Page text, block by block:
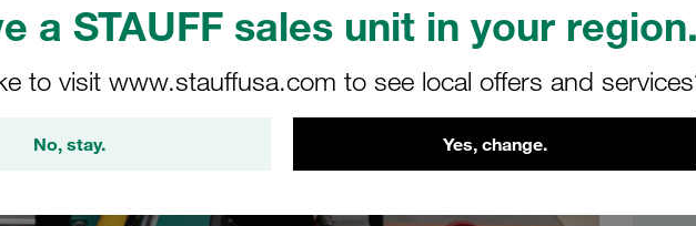
a STAUFF sales unit in your region.
to visit www.stauffusa.com to see local offers and
No, stay. Yes, change.